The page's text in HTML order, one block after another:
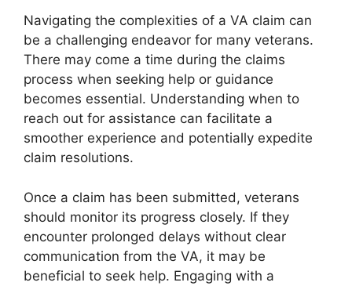
Navigating the complexities of a VA claim can
be a challenging endeavor for many veterans.
There may come a time during the claims
process when seeking help or guidance
becomes essential. Understanding when to
reach out for assistance can facilitate a
smoother experience and potentially expedite
claim resolutions.
Once a claim has been submitted, veterans
should monitor its progress closely. If they
encounter prolonged delays without clear
communication from the VA, it may be
beneficial to seek help. Engaging with a